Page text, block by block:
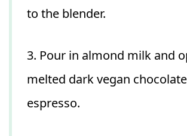
to the blender.
3. Pour in almond milk and
melted dark vegan
espresso.